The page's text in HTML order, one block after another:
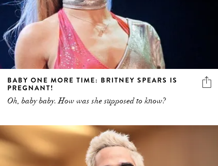
BABY ONE MORE TIME: BRITNEY SPEARS IS
PREGNANT!
Oh, baby baby. How was she supposed to know?